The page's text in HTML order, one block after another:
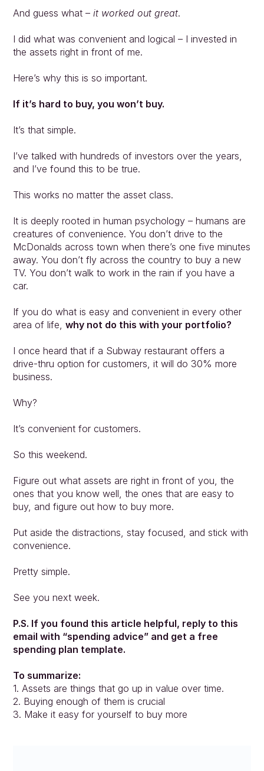
And guess what – it worked out great.
I did what was convenient and logical – I invested in
the assets right in front of me.
Here’s why this is so important.
If it’s hard to buy, you won’t buy.
It’s that simple.
I’ve talked with hundreds of investors over the years,
and I’ve found this to be true.
This works no matter the asset class.
It is deeply rooted in human psychology – humans are
creatures of convenience. You don’t drive to the
McDonalds across town when there’s one five minutes
away. You don’t fly across the country to buy a new
TV. You don’t walk to work in the rain if you have a
car.
If you do what is easy and convenient in every other
area of life, why not do this with your portfolio?
I once heard that if a Subway restaurant offers a
drive-thru option for customers, it will do 30% more
business.
Why?
It’s convenient for customers.
So this weekend.
Figure out what assets are right in front of you, the
ones that you know well, the ones that are easy to
buy, and figure out how to buy more.
Put aside the distractions, stay focused, and stick with
convenience.
Pretty simple.
See you next week.
P.S. If you found this article helpful, reply to this
email with “spending advice” and get a free
spending plan template.
To summarize:
1. Assets are things that go up in value over time.
2. Buying enough of them is crucial
3. Make it easy for yourself to buy more